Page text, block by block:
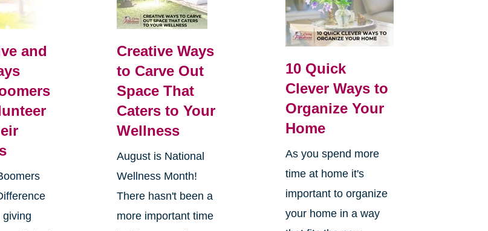
and
giving
Creative Ways
to Carve Out
Space That
Caters to Your
Wellness
August is National
Wellness Month!
There hasn't been a
more important time
10 Quick
Clever Ways to
Organize Your
Home
As you spend more
time at home it's
important to organize
your home in a way